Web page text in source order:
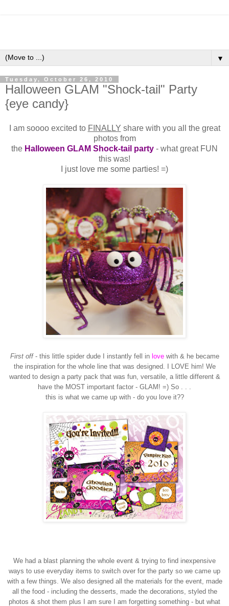
▼
Tuesday, October 26, 2010
Halloween GLAM "Shock-tail" Party
{eye candy}
I am soooo excited to FINALLY share with you all the great
photos from
the Halloween GLAM Shock-tail party - what great FUN
this was!
I just love me some parties! =)
First off - this little spider dude I instantly fell in lovewith & he became
the inspiration for the whole line that was designed. I LOVE him! We
wanted to design a party pack that was fun, versatile, a little different &
have the MOST important factor - GLAM! =) So . . .
this is what we came up with - do you love it??
We had a blast planning the whole event & trying to find inexpensive
ways to use everyday items to switch over for the party so we came up
with a few things. We also designed all the materials for the event, made
all the food - including the desserts, made the decorations, styled the
photos & shot them plus I am sure I am forgetting something - but what